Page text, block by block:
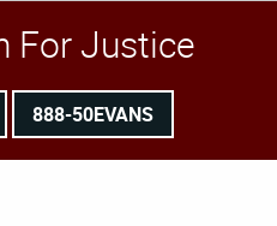
For Justice
888-50EVANS